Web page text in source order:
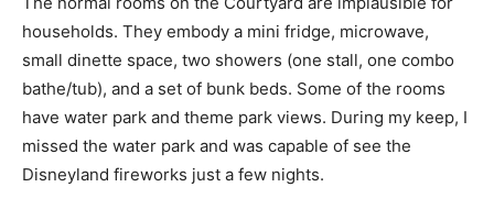
households. They embody a mini fridge, microwave,
small dinette space, two showers (one stall, one combo
bathe/tub), and a set of bunk beds. Some of the rooms
have water park and theme park views. During my keep, I
missed the water park and was capable of see the
Disneyland fireworks just a few nights.